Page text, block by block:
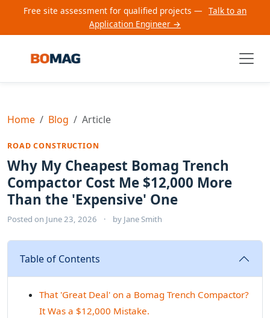
Free site assessment for qualified projects — Talk to an
Application Engineer →
Home Blog Article
ROAD CONSTRUCTION
Why My Cheapest Bomag Trench
Compactor Cost Me $12,000 More
Than the 'Expensive' One
Posted on June 23, 2026 · by Jane Smith
Table of Contents
That 'Great Deal' on a Bomag Trench Compactor?
It Was a $12,000 Mistake.